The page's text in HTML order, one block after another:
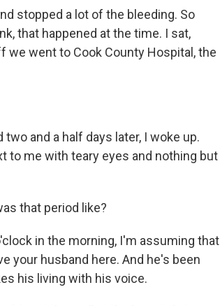
stopped a lot of the bleeding. So
that happened at the time. I sat,
we went to Cook County Hospital, the
two and a half days later, I woke up.
to me with teary eyes and nothing but
that period like?
in the morning, I'm assuming that
your husband here. And he's been
his living with his voice.